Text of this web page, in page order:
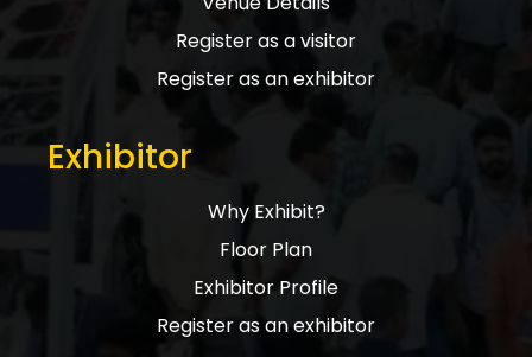
Register as a visitor
Register as an exhibitor
Exhibitor
Why Exhibit?
Floor Plan
Exhibitor Profile
Register as an exhibitor